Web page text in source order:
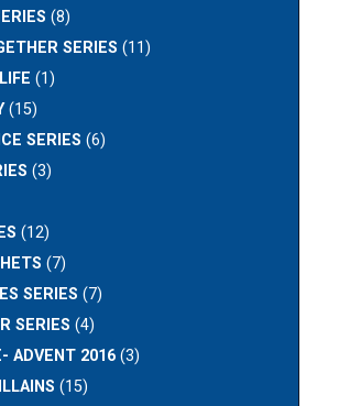
(8)
SERIES (11)
(1)
(15)
SERIES (6)
(3)
(12)
(7)
SERIES (7)
SERIES (4)
ADVENT 2016 (3)
(15)